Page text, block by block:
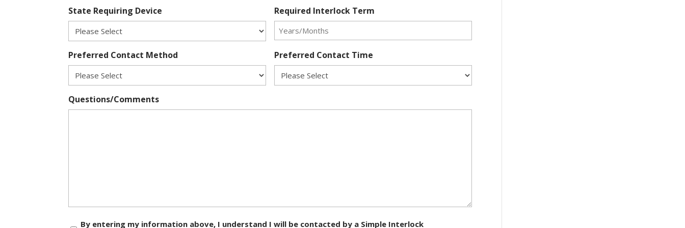
State Requiring Device Required Interlock Term
Preferred Contact Method Preferred Contact Time
Questions/Comments
Consent
By entering my information above, I understand I will be contacted by a Simple Interlock